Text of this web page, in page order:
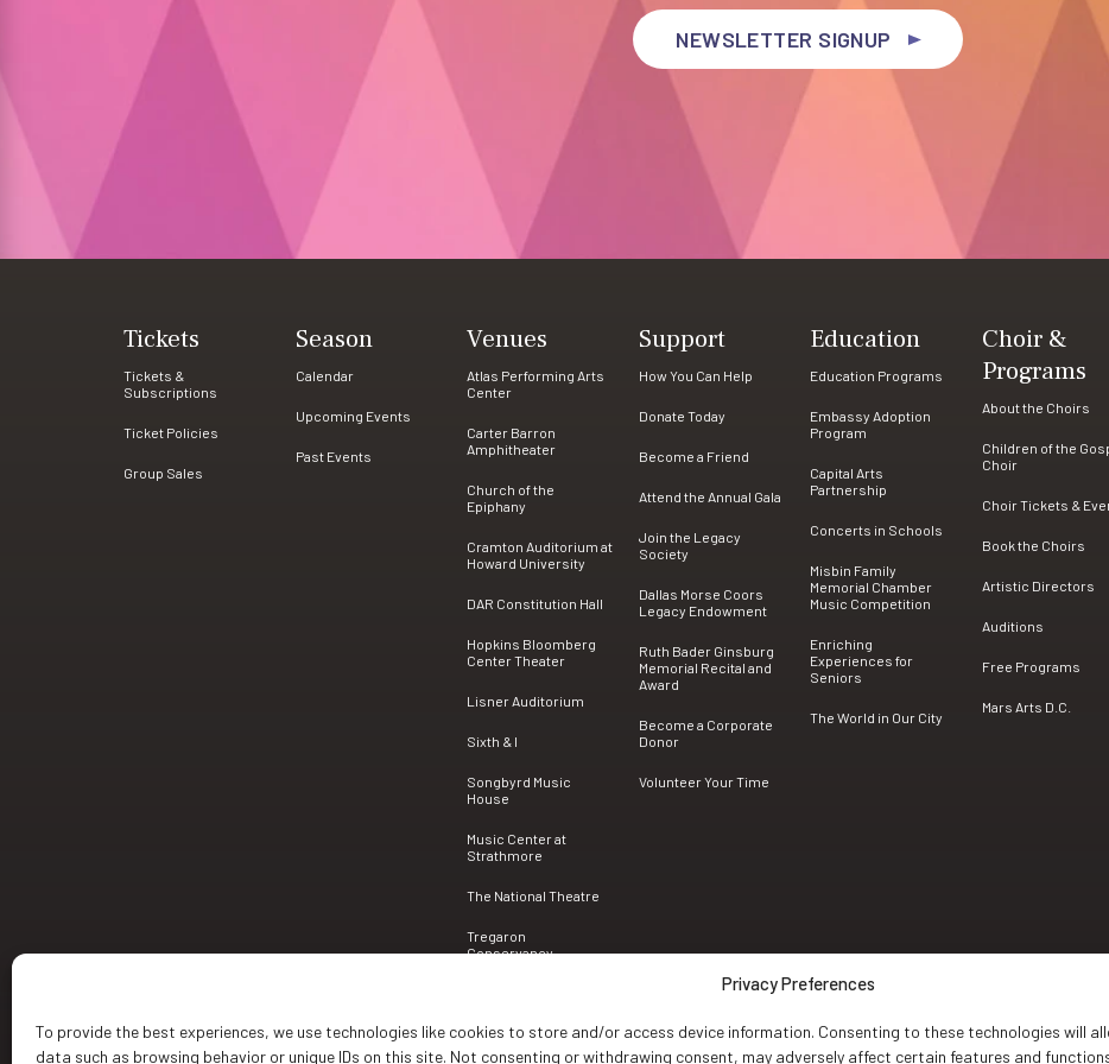
Privacy Preferences
To provide the best experiences, we use technologies like cookies to store and/or access device information. Consenting to these technologies will
data such as browsing behavior or unique IDs on this site. Not consenting or withdrawing consent, may adversely affect certain features and
NEWSLETTER SIGNUP
Tickets
Tickets &
Subscriptions
Ticket Policies
Group Sales
Season
Calendar
Upcoming Events
Past Events
Venues
Atlas Performing Arts
Center
Carter Barron
Amphitheater
Church of the
Epiphany
Cramton Auditorium at
Howard University
DAR Constitution Hall
Hopkins Bloomberg
Center Theater
Lisner Auditorium
Sixth & I
Songbyrd Music
House
Music Center at
Strathmore
The National Theatre
Tregaron
Conservancy
Support
How You Can Help
Donate Today
Become a Friend
Attend the Annual Gala
Join the Legacy
Society
Dallas Morse Coors
Legacy Endowment
Ruth Bader Ginsburg
Memorial Recital and
Award
Become a Corporate
Donor
Volunteer Your Time
Education
Education Programs
Embassy Adoption
Program
Capital Arts
Partnership
Concerts in Schools
Misbin Family
Memorial Chamber
Music Competition
Enriching
Experiences for
Seniors
The World in Our City
Choir &
Programs
About the Choirs
Children of the
Choir
Choir Tickets &
Book the Choirs
Artistic Directors
Auditions
Free Programs
Mars Arts D.C.